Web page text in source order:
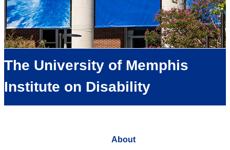
The University of Memphis
Institute on Disability
About